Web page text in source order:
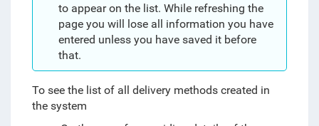
to appear on the list. While refreshing the
page you will lose all information you have
entered unless you have saved it before
that.
To see the list of all delivery methods created in
the system